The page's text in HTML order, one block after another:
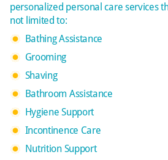
personalized personal care services
not limited to:
Bathing Assistance
Grooming
Shaving
Bathroom Assistance
Hygiene Support
Incontinence Care
Nutrition Support